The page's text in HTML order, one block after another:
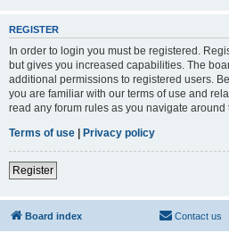
REGISTER
In order to login you must be registered.
but gives you increased capabilities. The
additional permissions to registered users.
you are familiar with our terms of use and
read any forum rules as you navigate around
Terms of use | Privacy policy
Register
Board index Contact us